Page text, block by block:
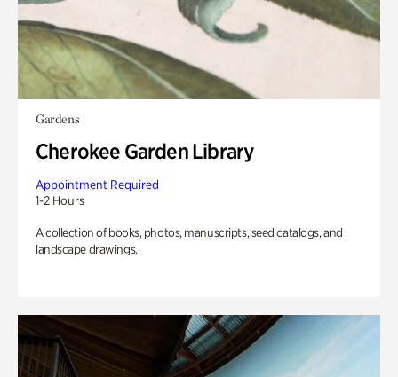
Gardens
Cherokee Garden Library
Appointment Required
1-2 Hours
A collection of books, photos, manuscripts, seed catalogs, and
landscape drawings.